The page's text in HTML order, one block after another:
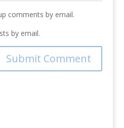
comments by email.
by email.